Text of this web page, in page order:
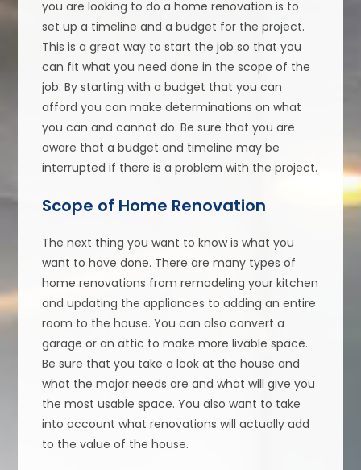
you are looking to do a home renovation is to
set up a timeline and a budget for the project.
This is a great way to start the job so that you
can fit what you need done in the scope of the
job. By starting with a budget that you can
afford you can make determinations on what
you can and cannot do. Be sure that you are
aware that a budget and timeline may be
interrupted if there is a problem with the project.
Scope of Home Renovation
The next thing you want to know is what you
want to have done. There are many types of
home renovations from remodeling your kitchen
and updating the appliances to adding an entire
room to the house. You can also convert a
garage or an attic to make more livable space.
Be sure that you take a look at the house and
what the major needs are and what will give you
the most usable space. You also want to take
into account what renovations will actually add
to the value of the house.